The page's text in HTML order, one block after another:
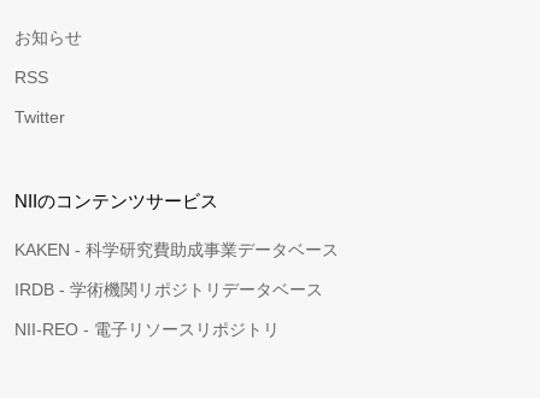
お知らせ
RSS
Twitter
NIIのコンテンツサービス
KAKEN - 科学研究費助成事業データベース
IRDB - 学術機関リポジトリデータベース
NII-REO - 電子リソースリポジトリ